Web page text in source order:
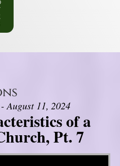
August 11, 2024
of a
Pt. 7